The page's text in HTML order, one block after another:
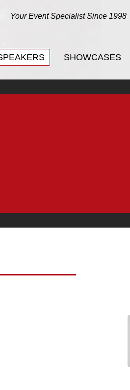
Your Event Specialist Since 1998
SHOWCASES